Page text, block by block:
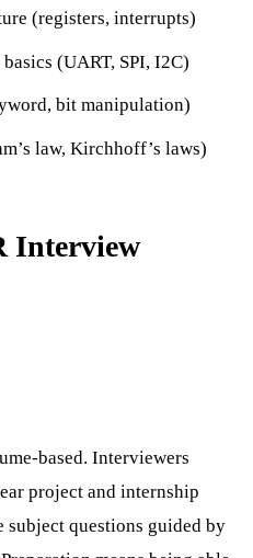
(registers, interrupts)
(UART, SPI, I2C)
bit manipulation)
law, Kirchhoff’s laws)
Interview
based. Interviewers
project and internship
subject questions guided by